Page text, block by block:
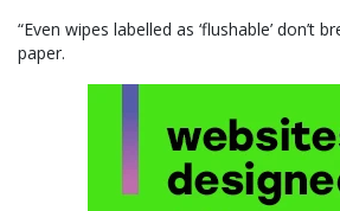
“Even wipes labelled as ‘flushable’ don’t
paper.